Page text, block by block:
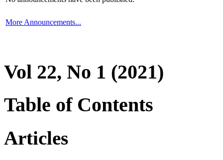
More Announcements...
Vol 22, No 1 (2021)
Table of Contents
Articles